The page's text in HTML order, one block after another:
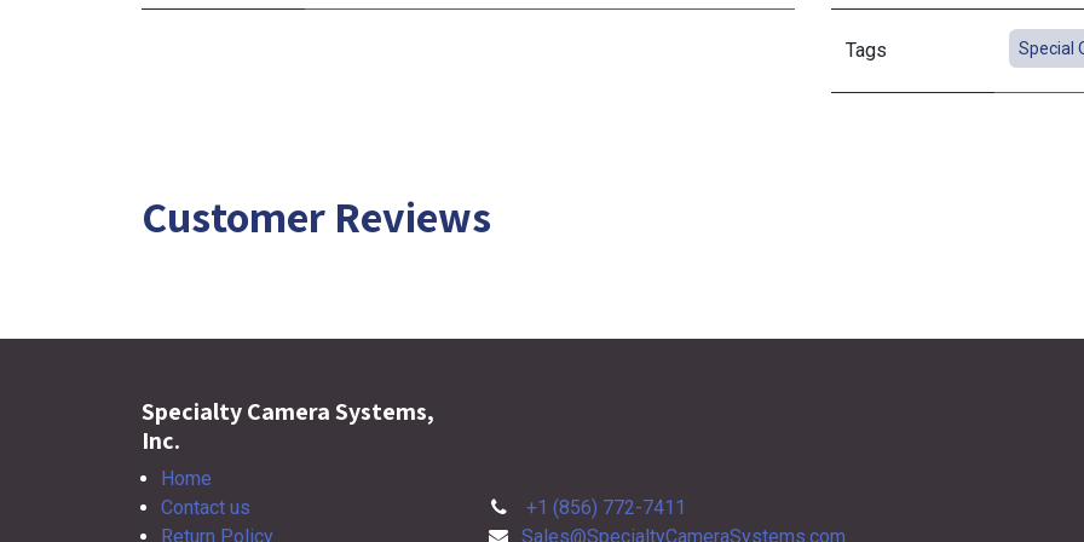
Tags Special
Customer Reviews
Specialty Camera Systems,
Inc.
Home
Contact us
Return Policy
+1 (856) 772-7411
Sales@SpecialtyCameraSystems.com